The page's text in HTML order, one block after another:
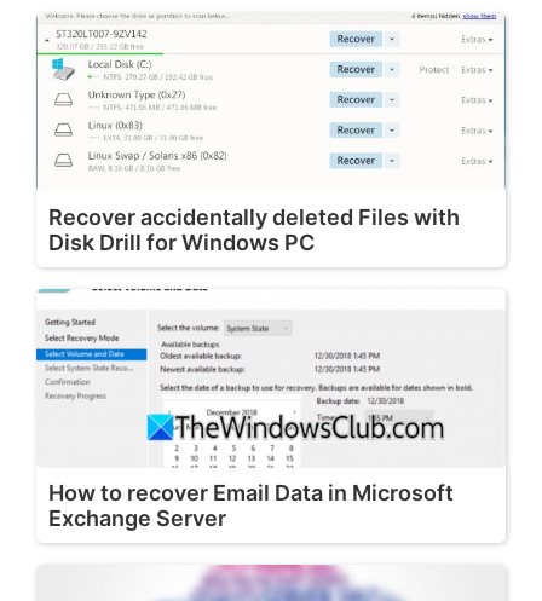
Recover accidentally deleted Files with
Disk Drill for Windows PC
How to recover Email Data in Microsoft
Exchange Server